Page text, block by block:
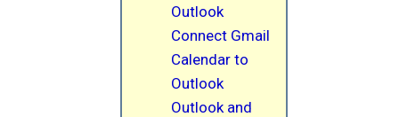
Outlook
Connect Gmail
Calendar to
Outlook
Outlook and